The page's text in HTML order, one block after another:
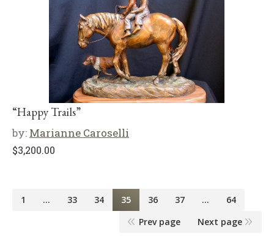
“Happy Trails”
by: Marianne Caroselli
$3,200.00
1 … 33 34 35 36 37 …
64
Prev page
Next page